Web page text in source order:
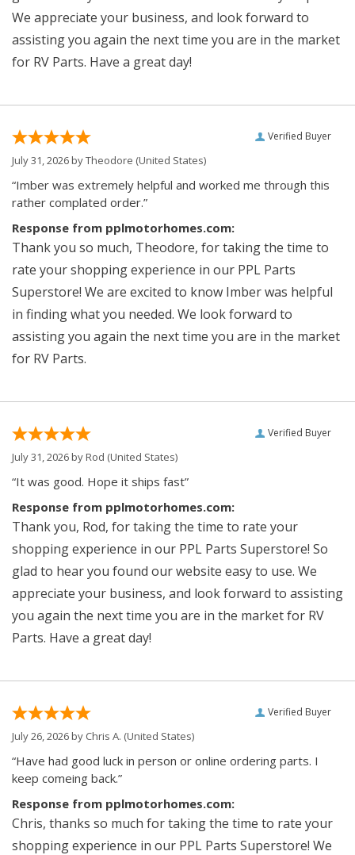
We appreciate your business, and look forward to
assisting you again the next time you are in the market
for RV Parts. Have a great day!
Verified Buyer
July 31, 2026 byTheodore (United States)
“Imber was extremely helpful and worked me through this
rather complated order.”
Response from pplmotorhomes.com:
Thank you so much, Theodore, for taking the time to
rate your shopping experience in our PPL Parts
Superstore! We are excited to know Imber was helpful
in finding what you needed. We look forward to
assisting you again the next time you are in the market
for RV Parts.
Verified Buyer
July 31, 2026 byRod (United States)
“It was good. Hope it ships fast”
Response from pplmotorhomes.com:
Thank you, Rod, for taking the time to rate your
shopping experience in our PPL Parts Superstore! So
glad to hear you found our website easy to use. We
appreciate your business, and look forward to assisting
you again the next time you are in the market for RV
Parts. Have a great day!
Verified Buyer
July 26, 2026 by Chris A. (United States)
“Have had good luck in person or online ordering parts. I
keep comeing back.”
Response from pplmotorhomes.com:
Chris, thanks so much for taking the time to rate your
shopping experience in our PPL Parts Superstore! We